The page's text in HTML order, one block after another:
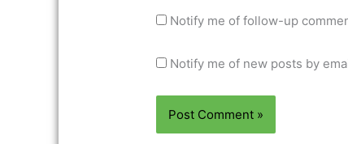
Notify me of follow-up
Notify me of new posts by